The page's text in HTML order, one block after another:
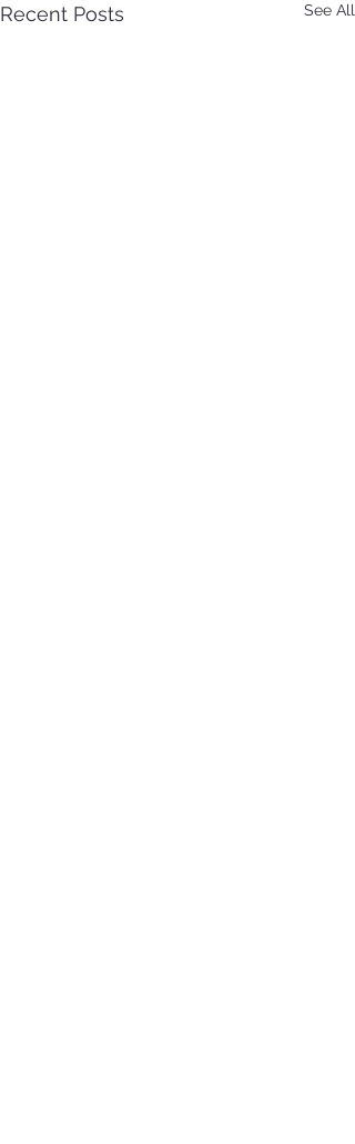
Recent Posts See All